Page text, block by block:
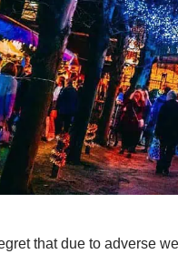
that due to adverse